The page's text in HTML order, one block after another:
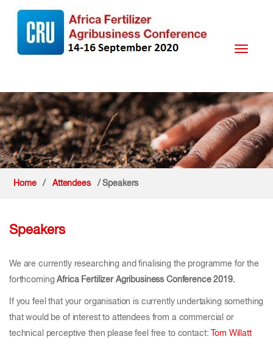
Toggle
Home / Attendees / Speakers
Speakers
We are currently researching and finalising the programme for the
forthcomingAfrica Fertilizer Agribusiness Conference 2019.
If you feel that your organisation is currently undertaking something
that would be of interest to attendees from a commercial or
technical perceptive then please feel free to contact:
Tom Willatt